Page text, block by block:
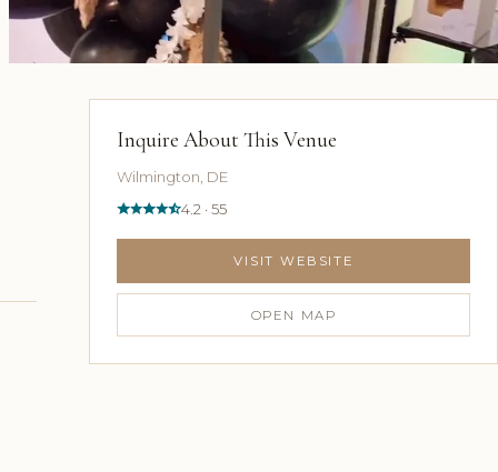
Inquire About This Venue
Wilmington, DE
4.2 · 55
VISIT WEBSITE
OPEN MAP